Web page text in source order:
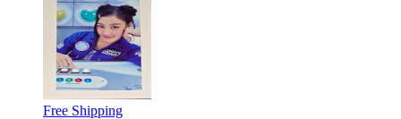
Free Shipping